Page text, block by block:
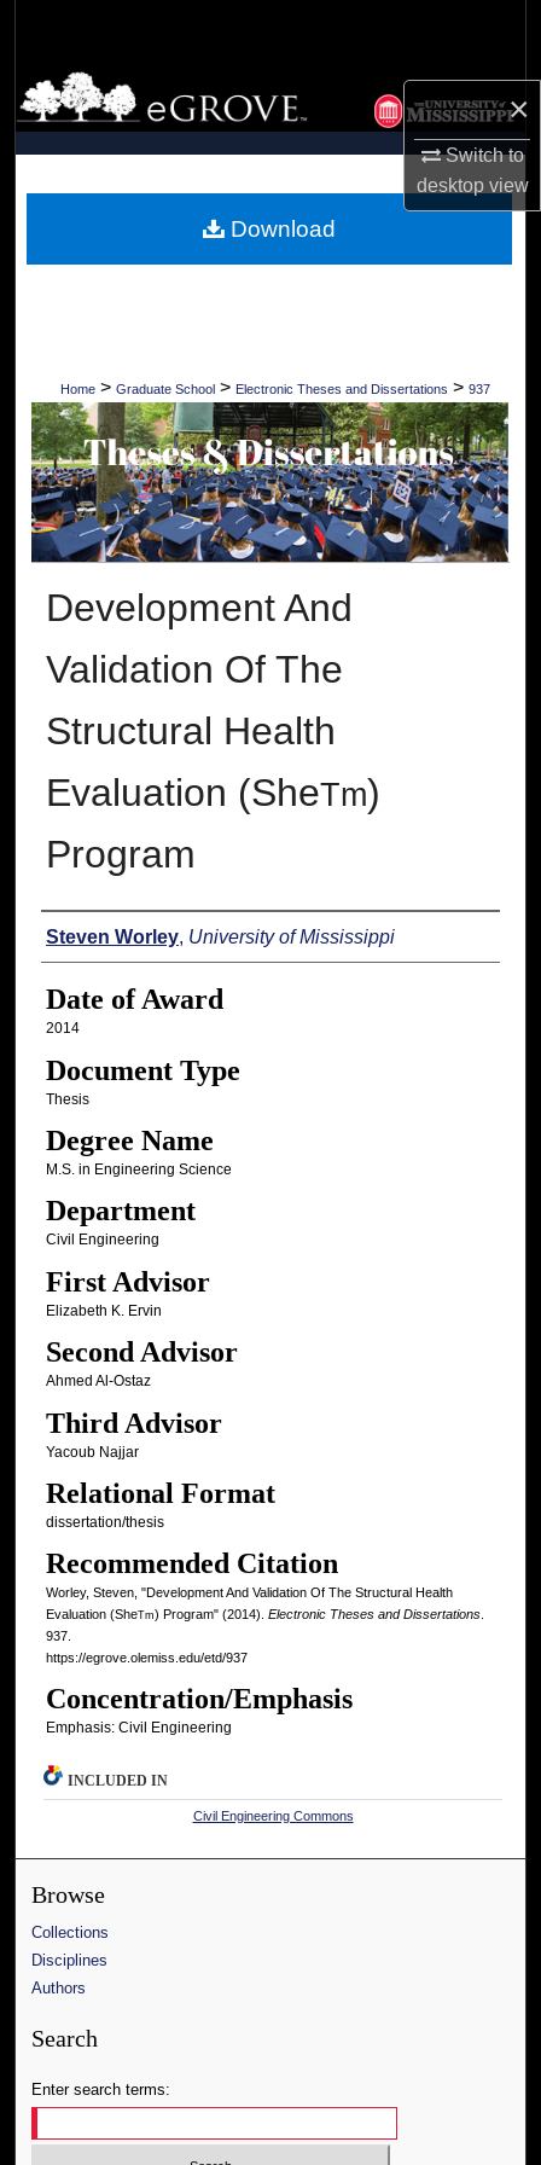
×
Switch to
desktopview
Browse Collections
My Account
Digital Commons Network™
Home > Graduate School > Electronic Theses and Dissertations > 937
Development And
Validation Of The
Structural Health
Evaluation (SheTm)
Program
Author
Steven Worley, University of Mississippi
Date of Award
2014
Document Type
Thesis
Degree Name
M.S. in Engineering Science
Department
Civil Engineering
First Advisor
Elizabeth K. Ervin
Second Advisor
Ahmed Al-Ostaz
Third Advisor
Yacoub Najjar
Relational Format
dissertation/thesis
Recommended Citation
Worley, Steven, "Development And Validation Of The Structural Health
Evaluation (SheTm) Program" (2014). Electronic Theses and Dissertations.
937.
https://egrove.olemiss.edu/etd/937
Concentration/Emphasis
Emphasis: Civil Engineering
Download
INCLUDED IN
Civil Engineering Commons
Browse
Collections
Disciplines
Authors
Search
Enter search terms: